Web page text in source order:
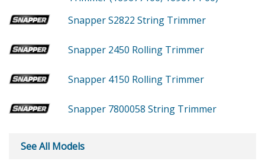
Snapper S2822 String Trimmer
Snapper 2450 Rolling Trimmer
Snapper 4150 Rolling Trimmer
Snapper 7800058 String Trimmer
See All Models